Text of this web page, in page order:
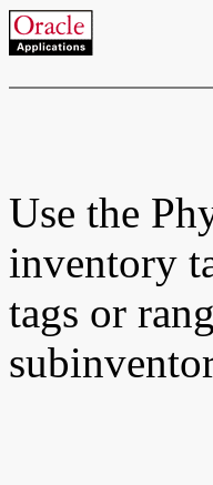
Use the
inventory
tags or